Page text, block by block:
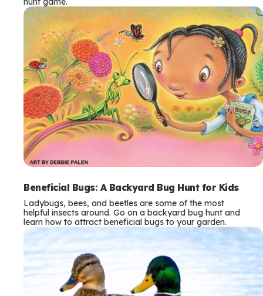
Beneficial Bugs: A Backyard Bug Hunt for Kids
Ladybugs, bees, and beetles are some of the most
helpful insects around. Go on a backyard bug hunt and
learn how to attract beneficial bugs to your garden.